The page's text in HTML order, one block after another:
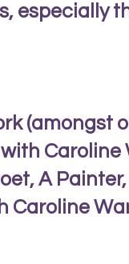
especially
Caroline
A